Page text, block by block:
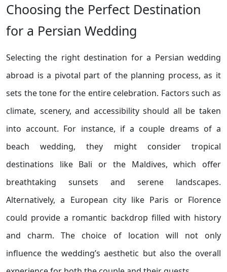
Choosing the Perfect Destination
for a Persian Wedding
Selecting the right destination for a Persian wedding
abroad is a pivotal part of the planning process, as it
sets the tone for the entire celebration. Factors such as
climate, scenery, and accessibility should all be taken
into account. For instance, if a couple dreams of a
beach wedding, they might consider tropical
destinations like Bali or the Maldives, which offer
breathtaking sunsets and serene landscapes.
Alternatively, a European city like Paris or Florence
could provide a romantic backdrop filled with history
and charm. The choice of location will not only
influence the wedding’s aesthetic but also the overall